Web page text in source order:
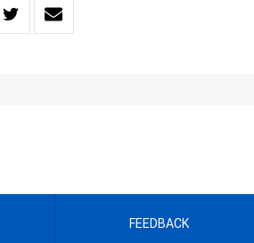
FEEDBACK